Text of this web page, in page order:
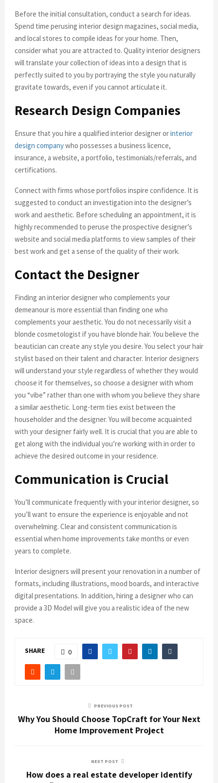
Before the initial consultation, conduct a search for ideas.
Spend time perusing interior design magazines, social media,
and local stores to compile ideas for your home. Then,
consider what you are attracted to. Quality interior designers
will translate your collection of ideas into a design that is
perfectly suited to you by portraying the style you naturally
gravitate towards, even if you cannot articulate it.
Research Design Companies
Ensure that you hire a qualified interior designer orinterior
design companywho possesses a business licence,
insurance, a website, a portfolio, testimonials/referrals, and
certifications.
Connect with firms whose portfolios inspire confidence. It is
suggested to conduct an investigation into the designer’s
work and aesthetic. Before scheduling an appointment, it is
highly recommended to peruse the prospective designer’s
website and social media platforms to view samples of their
best work and get a sense of the quality of their work.
Contact the Designer
Finding an interior designer who complements your
demeanour is more essential than finding one who
complements your aesthetic. You do not necessarily visit a
blonde cosmetologist if you have blonde hair. You believe the
beautician can create any style you desire. You select your hair
stylist based on their talent and character. Interior designers
will understand your style regardless of whether they would
choose it for themselves, so choose a designer with whom
you “vibe” rather than one with whom you believe they share
a similar aesthetic. Long-term ties exist between the
householder and the designer. You will become acquainted
with your designer fairly well. It is crucial that you are able to
get along with the individual you’re working with in order to
achieve the desired outcome in your residence.
Communication is Crucial
You’ll communicate frequently with your interior designer, so
you’ll want to ensure the experience is enjoyable and not
overwhelming. Clear and consistent communication is
essential when home improvements take months or even
years to complete.
Interior designers will present your renovation in a number of
formats, including illustrations, mood boards, and interactive
digital presentations. In addition, hiring a designer who can
provide a 3D Model will give you a realistic idea of the new
space.
SHARE 0
PREVIOUS POST
Why You Should Choose TopCraft for Your Next
Home Improvement Project
NEXT POST
How does a real estate developer identify